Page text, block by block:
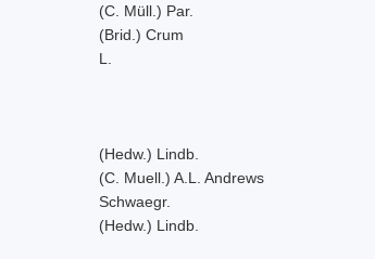
(C. Müll.) Par.
(Brid.) Crum
L.
(Hedw.) Lindb.
(C. Muell.) A.L. Andrews
Schwaegr.
(Hedw.) Lindb.